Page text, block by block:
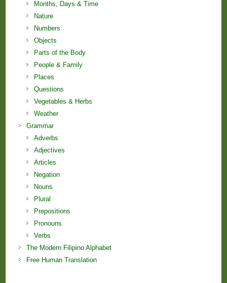
Months, Days & Time
Nature
Numbers
Objects
Parts of the Body
People & Family
Places
Questions
Vegetables & Herbs
Weather
Grammar
Adverbs
Adjectives
Articles
Negation
Nouns
Plural
Prepositions
Pronouns
Verbs
The Modern Filipino Alphabet
Free Human Translation